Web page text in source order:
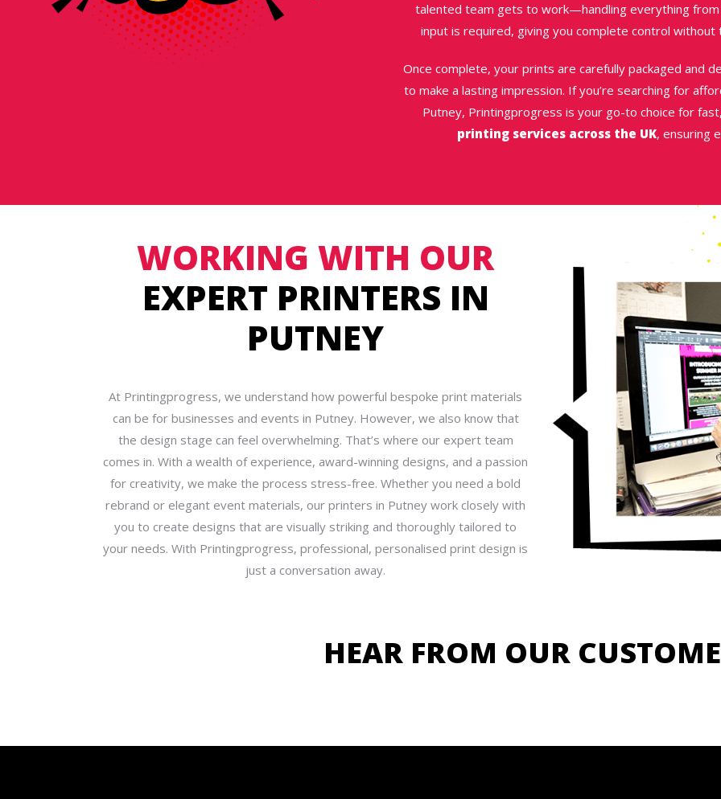
talented team gets to work—handling everything
input is required, giving you complete control
Once complete, your prints are carefully packaged and
to make a lasting impression. If you’re searching for
Putney, Printingprogress is your go-to choice for
printing services across the UK, ensuring
WORKING WITH OUR
EXPERT PRINTERS IN
PUTNEY
At Printingprogress, we understand how powerful bespoke print materials
can be for businesses and events in Putney. However, we also know that
the design stage can feel overwhelming. That’s where our expert team
comes in. With a wealth of experience, award-winning designs, and a passion
for creativity, we make the process stress-free. Whether you need a bold
rebrand or elegant event materials, our printers in Putney work closely with
you to create designs that are visually striking and thoroughly tailored to
your needs. With Printingprogress, professional, personalised print design is
just a conversation away.
HEAR FROM OUR